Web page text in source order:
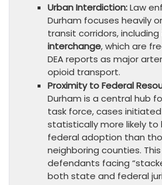
Urban Interdiction:Law
Durham focuses heavily
transit corridors,
interchange, which are
DEA reports as major
opioid transport.
Proximity to Federal
Durham is a central hub
task force, cases
statistically more likely to
federal adoption than
neighboring counties.
defendants facing
both state and federal